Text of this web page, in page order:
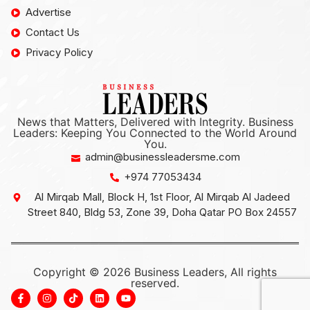
Advertise
Contact Us
Privacy Policy
News that Matters, Delivered with Integrity. Business
Leaders: Keeping You Connected to the World Around
You.
admin@businessleadersme.com
+974 77053434
Al Mirqab Mall, Block H, 1st Floor, Al Mirqab Al Jadeed
Street 840, Bldg 53, Zone 39, Doha Qatar PO Box 24557
Copyright © 2026 Business Leaders, All rights
reserved.